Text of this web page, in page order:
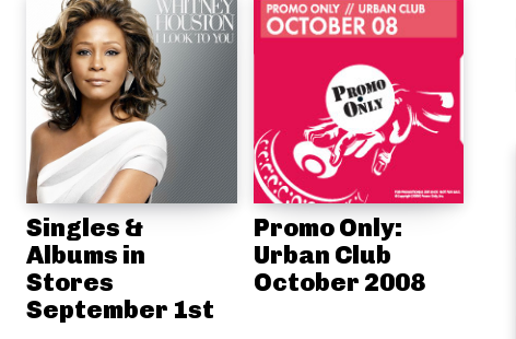
Singles &
Albums in
Stores
September 1st
Promo Only:
Urban Club
October 2008